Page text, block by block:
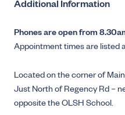
Additional Information
Phones are open from
Appointment times are listed
Located on the corner of
Just North of Regency Rd –
opposite the OLSH School.